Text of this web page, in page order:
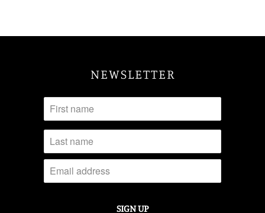
NEWSLETTER